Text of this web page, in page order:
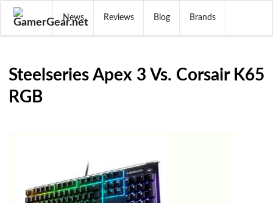
News Reviews Blog Brands
Steelseries Apex 3 Vs. Corsair K65
RGB